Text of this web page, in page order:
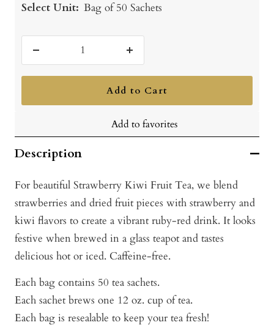
Select Unit: Bag of 50 Sachets
quantity
Increase
quantity
Add to Cart
Add to favorites
Description
For beautiful Strawberry Kiwi Fruit Tea, we blend
strawberries and dried fruit pieces with strawberry and
kiwi flavors to create a vibrant ruby-red drink. It looks
festive when brewed in a glass teapot and tastes
delicious hot or iced. Caffeine-free.
Each bag contains 50 tea sachets.
Each sachet brews one 12 oz. cup of tea.
Each bag is resealable to keep your tea fresh!